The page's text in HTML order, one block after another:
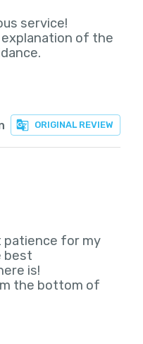
service!
of the
ORIGINAL REVIEW
patience for my
best
is!
the bottom of